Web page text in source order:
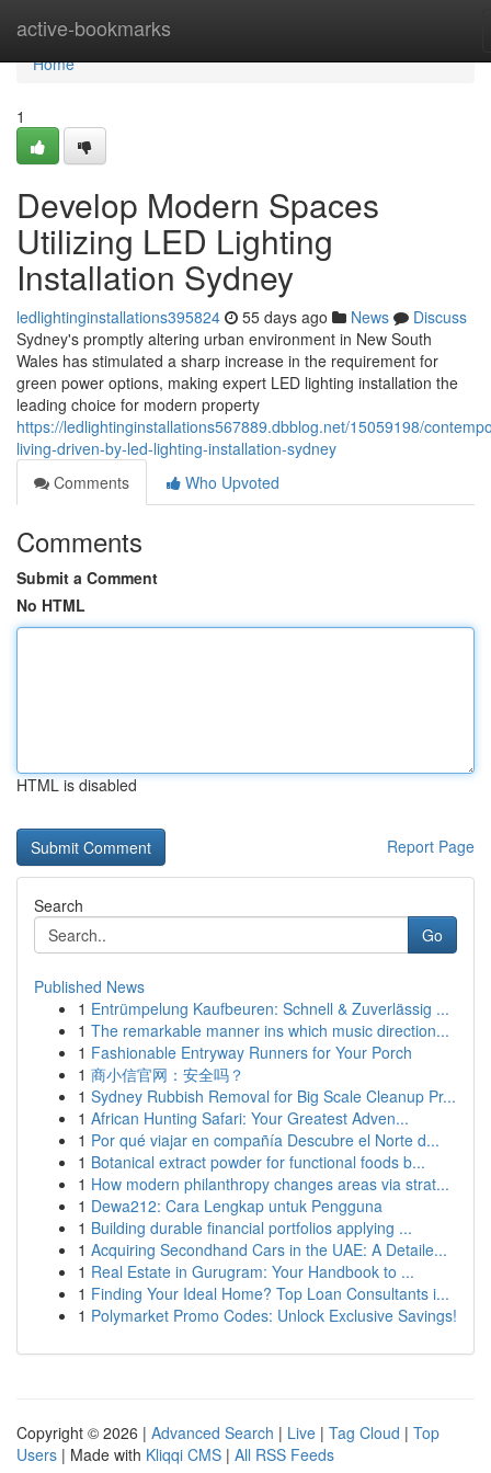
active-bookmarks
Home
Home
1
Develop Modern Spaces
Utilizing LED Lighting
Installation Sydney
ledlightinginstallations395824 55 days ago News
Discuss
Sydney's promptly altering urban environment in New South
Wales has stimulated a sharp increase in the requirement for
green power options, making expert LED lighting installation the
leading choice for modern property
https://ledlightinginstallations567889.dbblog.net/15059198/
living-driven-by-led-lighting-installation-sydney
Comments
Who Upvoted
Comments
Submit a Comment
No HTML
HTML is disabled
Report Page
Search
Go
Published News
1 Entrümpelung Kaufbeuren: Schnell & Zuverlässig ...
1 The remarkable manner ins which music direction...
1 Fashionable Entryway Runners for Your Porch
1 商小信官网：安全吗？
1 Sydney Rubbish Removal for Big Scale Cleanup Pr...
1 African Hunting Safari: Your Greatest Adven...
1 Por qué viajar en compañía Descubre el Norte d...
1 Botanical extract powder for functional foods b...
1 How modern philanthropy changes areas via strat...
1 Dewa212: Cara Lengkap untuk Pengguna
1 Building durable financial portfolios applying ...
1 Acquiring Secondhand Cars in the UAE: A Detaile...
1 Real Estate in Gurugram: Your Handbook to ...
1 Finding Your Ideal Home? Top Loan Consultants i...
1 Polymarket Promo Codes: Unlock Exclusive Savings!
Copyright © 2026 | Advanced Search | Live | Tag Cloud | Top
Users | Made with Kliqqi CMS | All RSS Feeds